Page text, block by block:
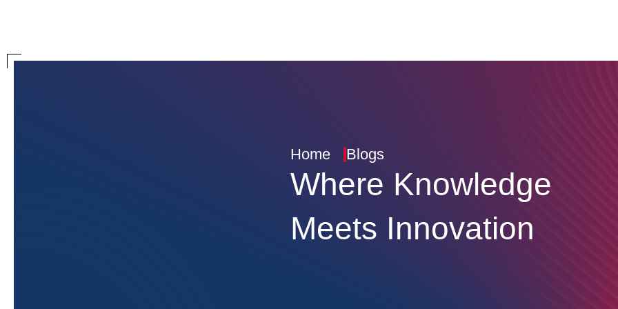
Home Blogs
Where Knowledge
Meets Innovation